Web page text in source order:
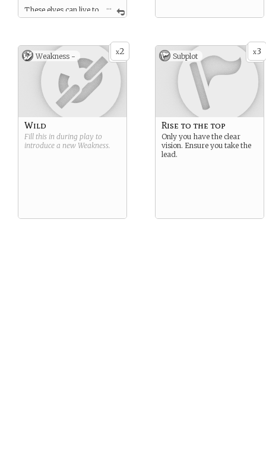
...
These elves can live to
100 or 200 years old in
x2
Weakness -
Wild
Fill this in during play to
introduce a new Weakness.
x3
Subplot
Rise to the top
Only you have the clear
vision. Ensure you take the
lead.